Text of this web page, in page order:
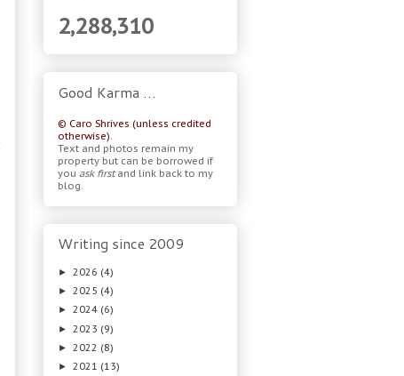
2,288,310
Good Karma …
© Caro Shrives (unless credited
otherwise).
Text and photos remain my
property but can be borrowed if
you ask firstand link back to my
blog.
Writing since 2009
► 2026 (4)
► 2025 (4)
► 2024 (6)
► 2023 (9)
► 2022 (8)
► 2021 (13)